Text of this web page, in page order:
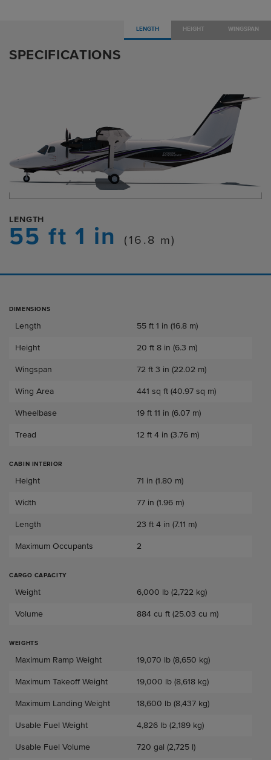
SPECIFICATIONS
LENGTH HEIGHT WINGSPAN
LENGTH
55 ft 1 in (16.8 m)
DIMENSIONS
Dimensions
Length 55 ft 1 in (16.8 m)
Height 20 ft 8 in (6.3 m)
Wingspan 72 ft 3 in (22.02 m)
Wing Area 441 sq ft (40.97 sq m)
Wheelbase 19 ft 11 in (6.07 m)
Tread 12 ft 4 in (3.76 m)
CABIN INTERIOR
Cabin Interior
Height 71 in (1.80 m)
Width 77 in (1.96 m)
Length 23 ft 4 in (7.11 m)
Maximum Occupants 2
CARGO CAPACITY
Baggage Capacity
Weight 6,000 lb (2,722 kg)
Volume 884 cu ft (25.03 cu m)
WEIGHTS
Weights
Maximum Ramp Weight 19,070 lb (8,650 kg)
Maximum Takeoff Weight 19,000 lb (8,618 kg)
Maximum Landing Weight 18,600 lb (8,437 kg)
Usable Fuel Weight 4,826 lb (2,189 kg)
Usable Fuel Volume 720 gal (2,725 l)